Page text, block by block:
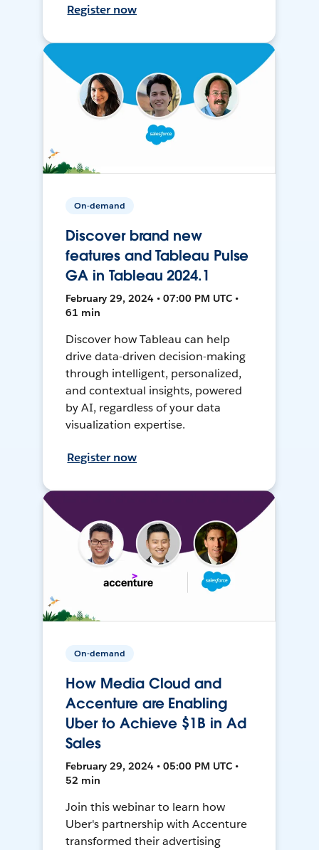
Register now
On-demand
Discover brand new
features and Tableau Pulse
GA in Tableau 2024.1
February 29, 2024 • 07:00 PM UTC •
61 min
Discover how Tableau can help
drive data-driven decision-making
through intelligent, personalized,
and contextual insights, powered
by AI, regardless of your data
visualization expertise.
Register now
On-demand
How Media Cloud and
Accenture are Enabling
Uber to Achieve $1B in Ad
Sales
February 29, 2024 • 05:00 PM UTC •
52 min
Join this webinar to learn how
Uber's partnership with Accenture
transformed their advertising